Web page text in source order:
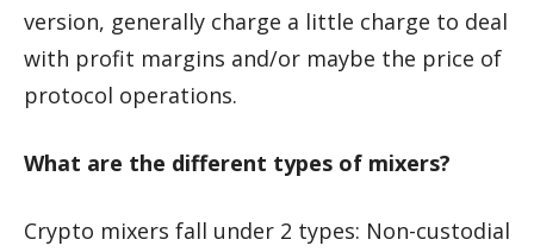
version, generally charge a little charge to deal
with profit margins and/or maybe the price of
protocol operations.
What are the different types of mixers?
Crypto mixers fall under 2 types: Non-custodial